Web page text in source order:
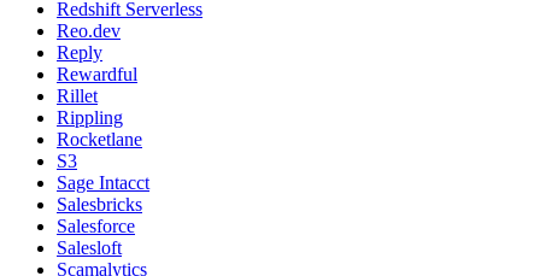
Redshift Serverless
Reo.dev
Reply
Rewardful
Rillet
Rippling
Rocketlane
S3
Sage Intacct
Salesbricks
Salesforce
Salesloft
Scamalytics